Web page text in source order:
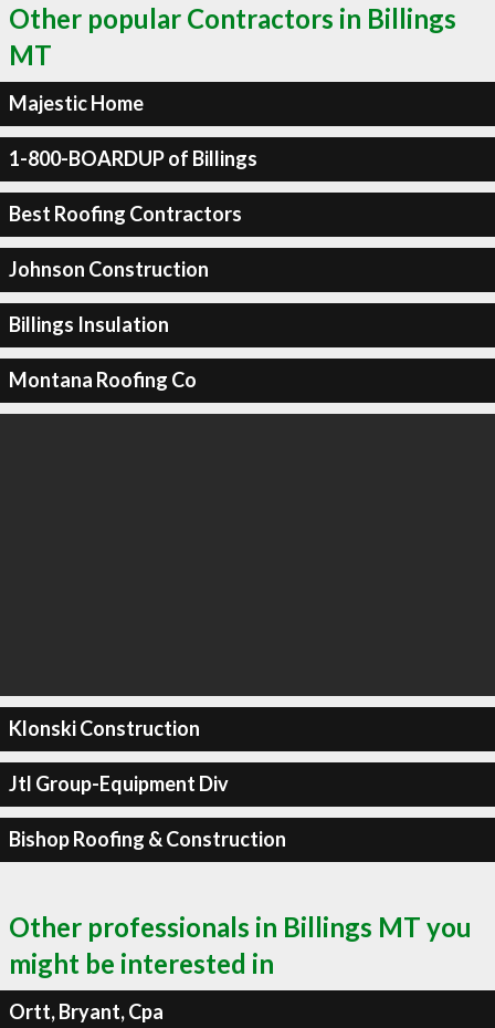
Other popular Contractors in Billings
MT
Majestic Home
1-800-BOARDUP of Billings
Best Roofing Contractors
Johnson Construction
Billings Insulation
Montana Roofing Co
Klonski Construction
Jtl Group-Equipment Div
Bishop Roofing & Construction
Other professionals in Billings MT you
might be interested in
Ortt, Bryant, Cpa